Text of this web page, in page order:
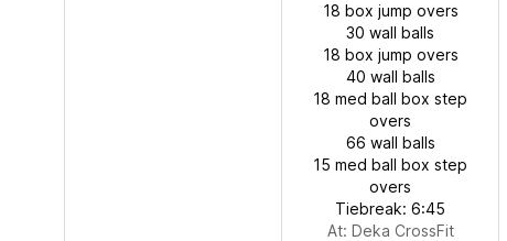
18 box jump overs
30 wall balls
18 box jump overs
40 wall balls
18 med ball box step
overs
66 wall balls
15 med ball box step
overs
Tiebreak: 6:45
At: Deka CrossFit